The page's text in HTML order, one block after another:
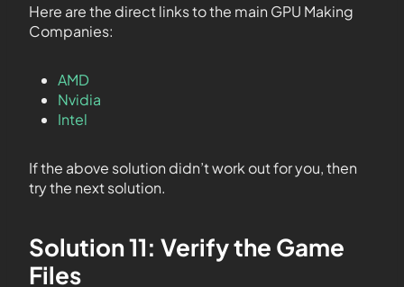
Here are the direct links to the main GPU Making
Companies:
AMD
Nvidia
Intel
If the above solution didn’t work out for you, then
try the next solution.
Solution 11: Verify the Game
Files